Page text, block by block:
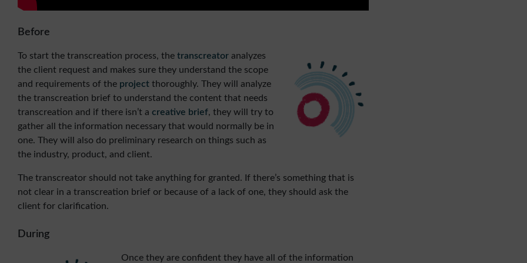
Before
To start the transcreation process, the transcreatoranalyzes
the client request and makes sure they understand the scope
and requirements of the projectthoroughly. They will analyze
the transcreation brief to understand the content that needs
transcreation and if there isn’t a creative brief, they will try to
gather all the information necessary that would normally be in
one. They will also do preliminary research on things such as
the industry, product, and client.
The transcreator should not take anything for granted. If there’s something that is
not clear in a transcreation brief or because of a lack of one, they should ask the
client for clarification.
During
Once they are confident they have all of the information